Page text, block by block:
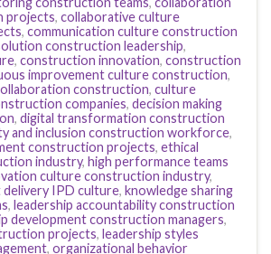
projects, collaborative culture
, communication culture construction
construction leadership,
, construction innovation, construction
improvement culture construction,
construction, culture
companies, decision making
, digital transformation construction
and inclusion construction workforce,
construction projects, ethical
industry, high performance teams
culture construction industry,
IPD culture, knowledge sharing
, leadership accountability construction
development construction managers,
projects, leadership styles
, organizational behavior